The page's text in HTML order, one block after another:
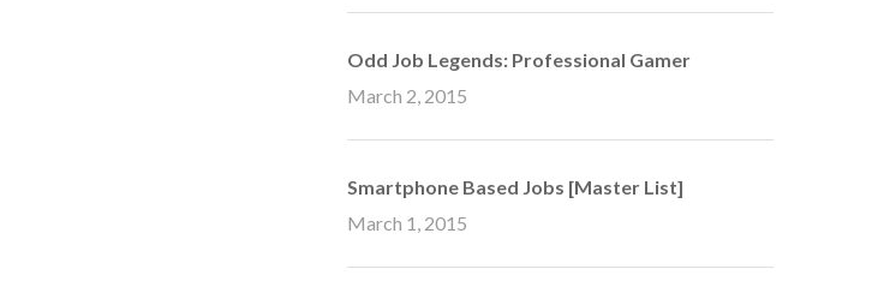
Odd Job Legends: Professional Gamer
March 2, 2015
Smartphone Based Jobs [Master List]
March 1, 2015